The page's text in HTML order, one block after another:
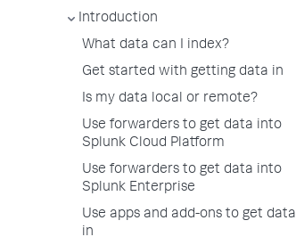
Introduction
What data can I index?
Get started with getting data in
Is my data local or remote?
Use forwarders to get data into
Splunk Cloud Platform
Use forwarders to get data into
Splunk Enterprise
Use apps and add-ons to get data
in